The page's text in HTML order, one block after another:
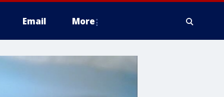
Email More